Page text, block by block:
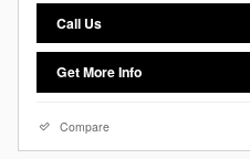
Call Us
Get More Info
Compare